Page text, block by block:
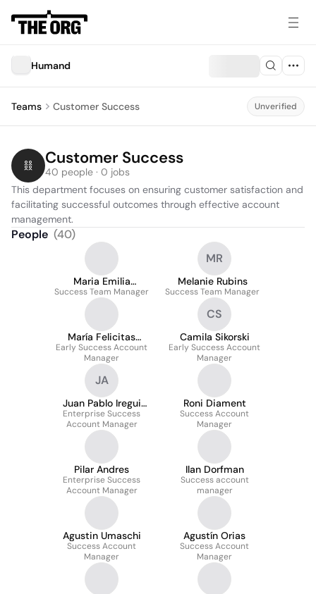
Humand
Teams Customer Success Unverified
Customer Success
40 people · 0 jobs
This department focuses on ensuring customer satisfaction and
facilitating successful outcomes through effective account
management.
People (40)
Maria Emilia
Wittenstein
Success Team Manager
MR
Melanie Rubins
Success Team Manager
María Felicitas
Aicega
Early Success Account
Manager
CS
Camila Sikorski
Early Success Account
Manager
JA
Juan Pablo Iregui
Acuña
Enterprise Success
Account Manager
Roni Diament
Success Account
Manager
Pilar Andres
Enterprise Success
Account Manager
Ilan Dorfman
Success account
manager
Agustin Umaschi
Success Account
Manager
Agustín Orias
Success Account
Manager